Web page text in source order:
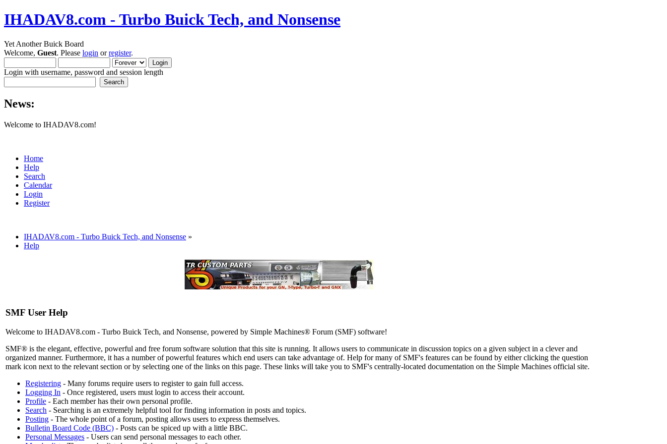
IHADAV8.com - Turbo Buick Tech, and Nonsense
Yet Another Buick Board
Welcome, Guest. Please login orregister.
Login with username, password and session length
News:
Welcome to IHADAV8.com!
Home
Help
Search
Calendar
Login
Register
IHADAV8.com - Turbo Buick Tech, and Nonsense »
Help
SMF User Help
Welcome to IHADAV8.com - Turbo Buick Tech, and Nonsense, powered by Simple Machines® Forum (SMF) software!
SMF® is the elegant, effective, powerful and free forum software solution that this site is running. It allows users to communicate in discussion topics on a given subject in a clever and
organized manner. Furthermore, it has a number of powerful features which end users can take advantage of. Help for many of SMF's features can be found by either clicking the question
mark icon next to the relevant section or by selecting one of the links on this page. These links will take you to SMF's centrally-located documentation on the Simple Machines official site.
Registering - Many forums require users to register to gain full access.
Logging In - Once registered, users must login to access their account.
Profile - Each member has their own personal profile.
Search - Searching is an extremely helpful tool for finding information in posts and topics.
Posting - The whole point of a forum, posting allows users to express themselves.
Bulletin Board Code (BBC) - Posts can be spiced up with a little BBC.
Personal Messages - Users can send personal messages to each other.